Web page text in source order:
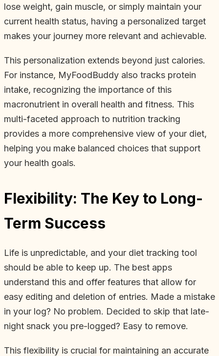
lose weight, gain muscle, or simply maintain your
current health status, having a personalized target
makes your journey more relevant and achievable.
This personalization extends beyond just calories.
For instance, MyFoodBuddy also tracks protein
intake, recognizing the importance of this
macronutrient in overall health and fitness. This
multi-faceted approach to nutrition tracking
provides a more comprehensive view of your diet,
helping you make balanced choices that support
your health goals.
Flexibility: The Key to Long-
Term Success
Life is unpredictable, and your diet tracking tool
should be able to keep up. The best apps
understand this and offer features that allow for
easy editing and deletion of entries. Made a mistake
in your log? No problem. Decided to skip that late-
night snack you pre-logged? Easy to remove.
This flexibility is crucial for maintaining an accurate